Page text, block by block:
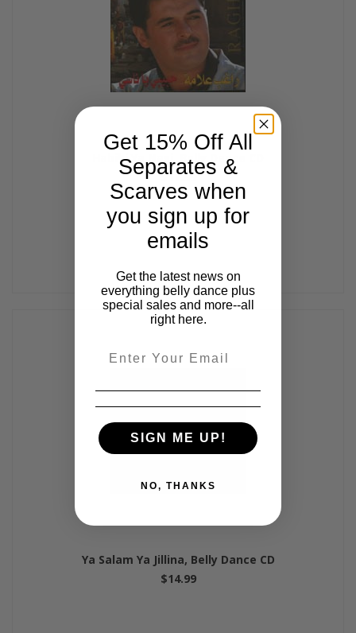
Habibi Ya Nasi, Belly Dance CD
$17.99
Ya Salam Ya Jillina, Belly Dance CD
$14.99
Get 15% Off All
Separates &
Scarves when
you sign up for
emails
Get the latest news on
everything belly dance plus
special sales and more--all
right here.
SIGN ME UP!
NO, THANKS